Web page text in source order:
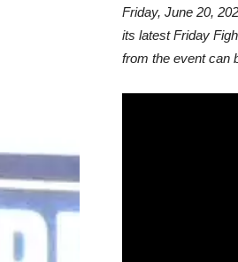
Friday, June 20,
its latest Friday
from the event can